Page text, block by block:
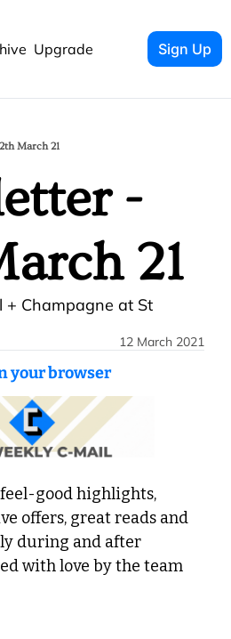
Upgrade Sign Up
March 21
-
21
+ Champagne at St
12 March 2021
your browser
good highlights,
offers, great reads and
during and after
with love by the team